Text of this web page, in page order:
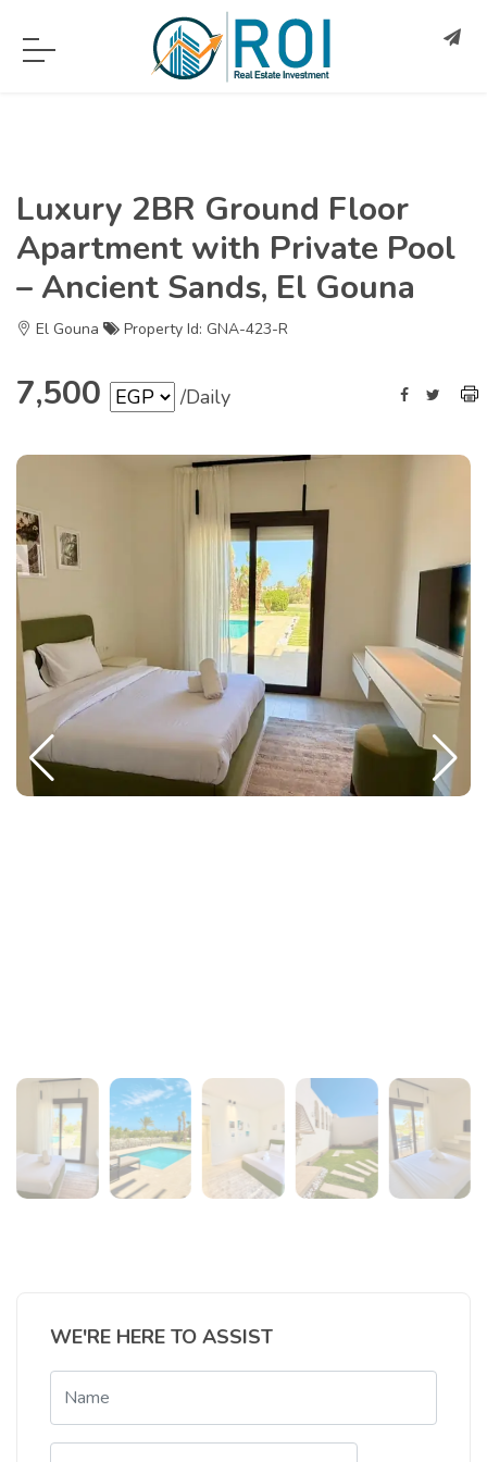
Luxury 2BR Ground Floor
Apartment with Private Pool
– Ancient Sands, El Gouna
El Gouna Property Id: GNA-423-R
7,500 /Daily
WE'RE HERE TO ASSIST